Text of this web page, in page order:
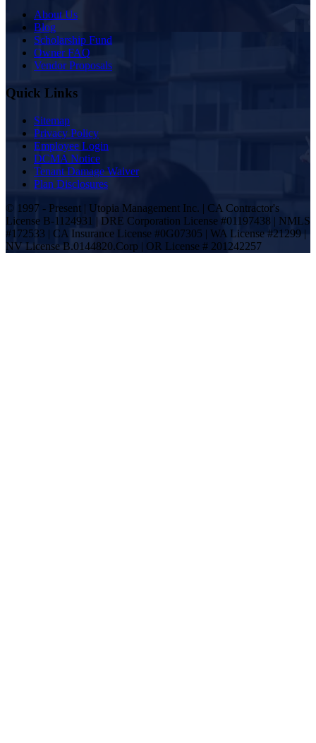
About Us
Blog
Scholarship Fund
Owner FAQ
Vendor Proposals
Quick Links
Sitemap
Privacy Policy
Employee Login
DCMA Notice
Tenant Damage Waiver
Plan Disclosures
© 1997 - Present | Utopia Management Inc. | CA Contractor's
License B-1124931 | DRE Corporation License #01197438 | NMLS
#172533 | CA Insurance License #0G07305 | WA License #21299 |
NV License B.0144820.Corp | OR License # 201242257